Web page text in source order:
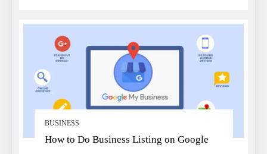
BUSINESS
How to Do Business Listing on Google